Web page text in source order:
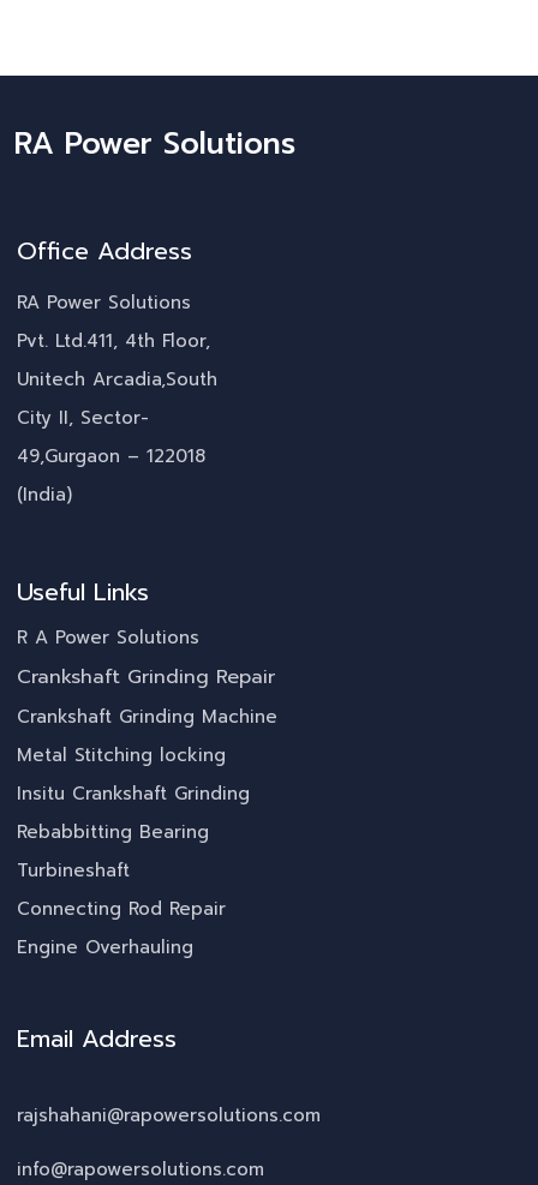
RA Power Solutions
Office Address
RA Power Solutions
Pvt. Ltd.411, 4th Floor,
Unitech Arcadia,South
City II, Sector-
49,Gurgaon – 122018
(India)
Useful Links
R A Power Solutions
Crankshaft Grinding Repair
Crankshaft Grinding Machine
Metal Stitching locking
Insitu Crankshaft Grinding
Rebabbitting Bearing
Turbineshaft
Connecting Rod Repair
Engine Overhauling
Email Address
rajshahani@rapowersolutions.com
info@rapowersolutions.com